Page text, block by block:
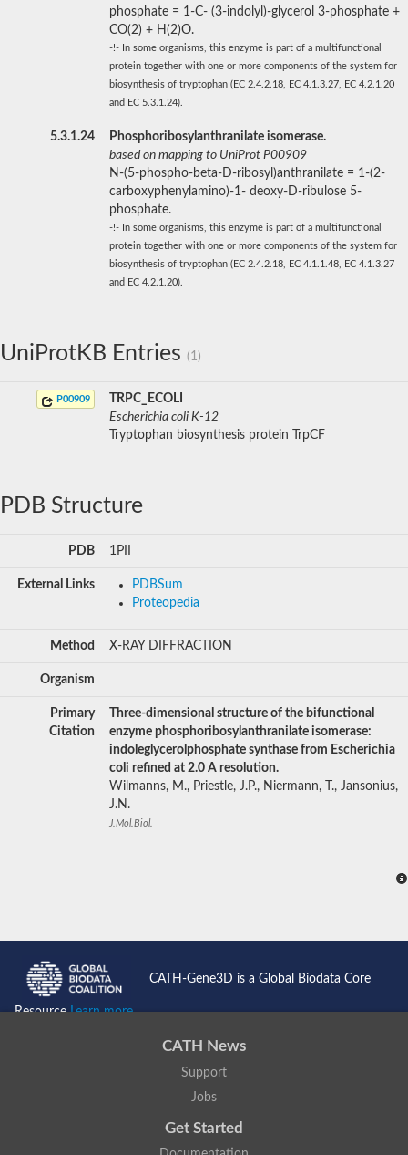
phosphate = 1-C- (3-indolyl)-glycerol 3-phosphate +
CO(2) + H(2)O.
-!- In some organisms, this enzyme is part of a multifunctional
protein together with one or more components of the system for
biosynthesis of tryptophan (EC 2.4.2.18, EC 4.1.3.27, EC 4.2.1.20
and EC 5.3.1.24).
5.3.1.24
Phosphoribosylanthranilate isomerase.
based on mapping to UniProt P00909
N-(5-phospho-beta-D-ribosyl)anthranilate = 1-(2-
carboxyphenylamino)-1- deoxy-D-ribulose 5-
phosphate.
-!- In some organisms, this enzyme is part of a multifunctional
protein together with one or more components of the system for
biosynthesis of tryptophan (EC 2.4.2.18, EC 4.1.1.48, EC 4.1.3.27
and EC 4.2.1.20).
UniProtKB Entries (1)
P00909
TRPC_ECOLI
Escherichia coli K-12
Tryptophan biosynthesis protein TrpCF
PDB Structure
PDB 1PII
External Links
PDBSum
Proteopedia
Method X-RAY DIFFRACTION
Organism
Primary
Citation
Three-dimensional structure of the bifunctional
enzyme phosphoribosylanthranilate isomerase:
indoleglycerolphosphate synthase from Escherichia
coli refined at 2.0 A resolution.
Wilmanns, M., Priestle, J.P., Niermann, T., Jansonius,
J.N.
J.Mol.Biol.
CATH-Gene3D is a Global Biodata Core
ResourceLearn more...
CATH News
Support
Jobs
Get Started